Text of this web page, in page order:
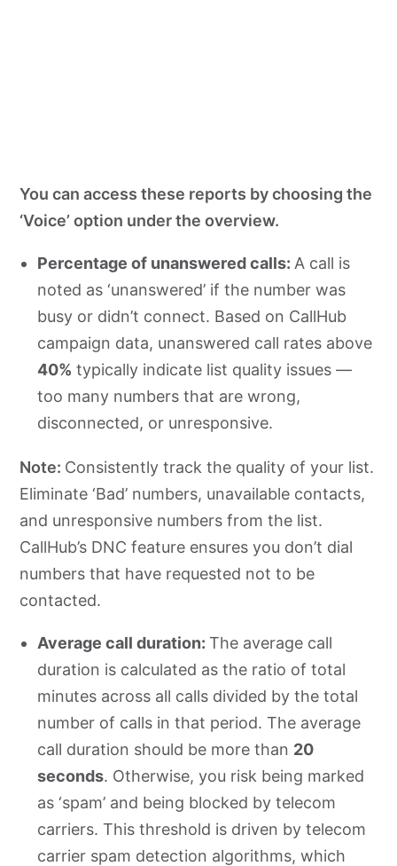
You can access these reports by choosing the
‘Voice’ option under the overview.
Percentage of unanswered calls: A call is
noted as ‘unanswered’ if the number was
busy or didn’t connect. Based on CallHub
campaign data, unanswered call rates above
40% typically indicate list quality issues —
too many numbers that are wrong,
disconnected, or unresponsive.
Note: Consistently track the quality of your list.
Eliminate ‘Bad’ numbers, unavailable contacts,
and unresponsive numbers from the list.
CallHub’s DNC feature ensures you don’t dial
numbers that have requested not to be
contacted.
Average call duration:The average call
duration is calculated as the ratio of total
minutes across all calls divided by the total
number of calls in that period. The average
call duration should be more than 20
seconds. Otherwise, you risk being marked
as ‘spam’ and being blocked by telecom
carriers. This threshold is driven by telecom
carrier spam detection algorithms, which